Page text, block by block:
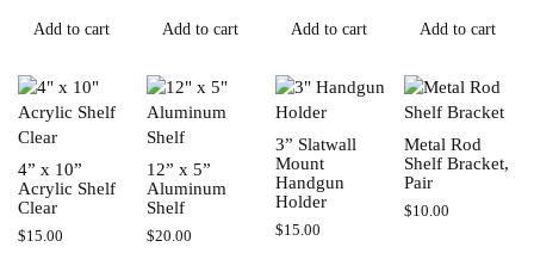
Add to cart
4” x 10”
Acrylic Shelf
Clear
$15.00
Add to cart
12” x 5”
Aluminum
Shelf
$20.00
Add to cart
3” Slatwall
Mount
Handgun
Holder
$15.00
Add to cart
Metal Rod
Shelf Bracket,
Pair
$10.00